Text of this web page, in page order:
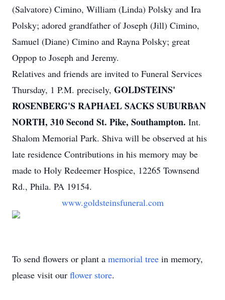
(Salvatore) Cimino, William (Linda) Polsky and Ira
Polsky; adored grandfather of Joseph (Jill) Cimino,
Samuel (Diane) Cimino and Rayna Polsky; great
Oppop to Joseph and Jeremy.
Relatives and friends are invited to Funeral Services
Thursday, 1 P.M. precisely, GOLDSTEINS'
ROSENBERG'S RAPHAEL SACKS SUBURBAN
NORTH, 310 Second St. Pike, Southampton. Int.
Shalom Memorial Park. Shiva will be observed at his
late residence Contributions in his memory may be
made to Holy Redeemer Hospice, 12265 Townsend
Rd., Phila. PA 19154.
www.goldsteinsfuneral.com
To send flowers or plant a memorial tree in memory,
please visit our flower store.